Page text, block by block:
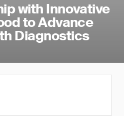
with Innovative
to Advance
Diagnostics